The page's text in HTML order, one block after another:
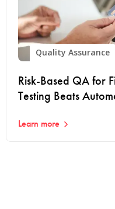
Quality Assurance
Risk-Based QA for
Testing Beats
Learn more